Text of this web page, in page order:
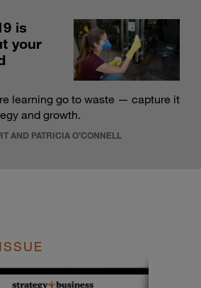
is
your
learning go to waste — capture it
and growth.
AND PATRICIA O’CONNELL